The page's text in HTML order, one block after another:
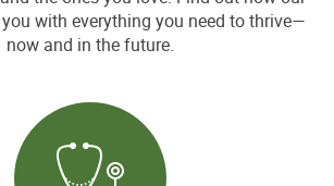
with everything you need to thrive—
now and in the future.